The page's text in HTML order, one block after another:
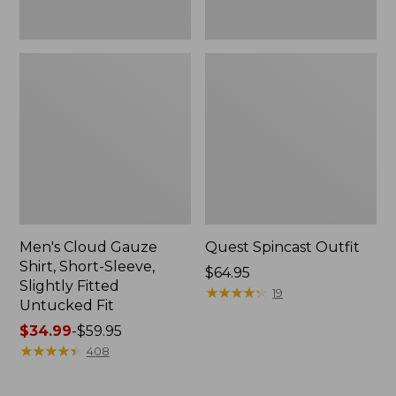
Men's Cloud Gauze
Shirt, Short-Sleeve,
Slightly Fitted
Untucked Fit
Price
range
$34.99-$59.95
★★★★★
★★★★★ 408
Quest Spincast Outfit
Price:
$64.95
$64.95
★★★★★
★★★★★ 19